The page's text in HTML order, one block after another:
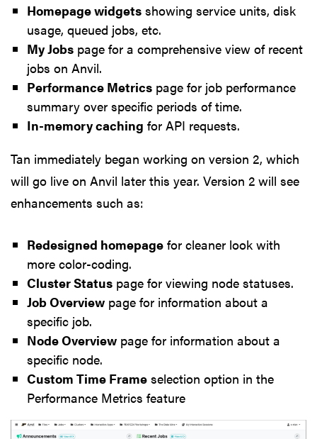
Homepage widgetsshowing service units, disk
usage, queued jobs, etc.
My Jobspage for a comprehensive view of recent
jobs on Anvil.
Performance Metricspage for job performance
summary over specific periods of time.
In-memory caching for API requests.
Tan immediately began working on version 2, which
will go live on Anvil later this year. Version 2 will see
enhancements such as:
Redesigned homepagefor cleaner look with
more color-coding.
Cluster Statuspage for viewing node statuses.
Job Overviewpage for information about a
specific job.
Node Overviewpage for information about a
specific node.
Custom Time Frameselection option in the
Performance Metrics feature